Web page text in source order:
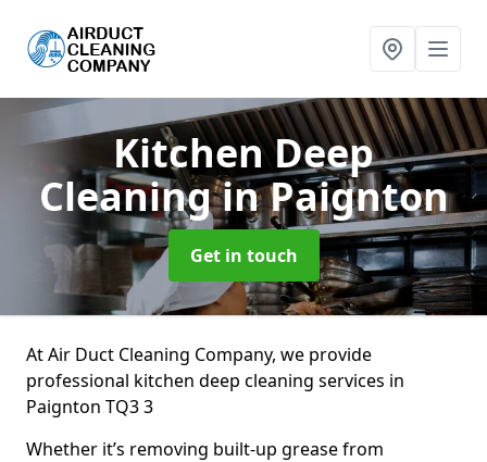
Kitchen Deep
Cleaningin Paignton
Get in touch
At Air Duct Cleaning Company, we provide
professional kitchen deep cleaning services in
Paignton TQ3 3
Whether it’s removing built-up grease from